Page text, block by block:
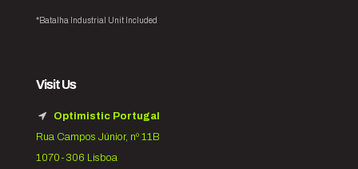
*Batalha Industrial Unit Included
Visit Us
Optimistic Portugal
Rua Campos Júnior, nº 11B
1070-306 Lisboa